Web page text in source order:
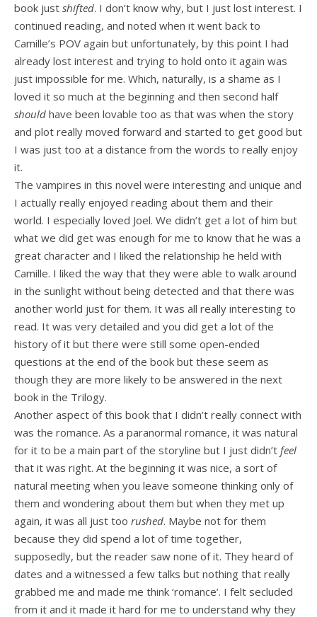
book just shifted. I don’t know why, but I just lost interest. I
continued reading, and noted when it went back to
Camille’s POV again but unfortunately, by this point I had
already lost interest and trying to hold onto it again was
just impossible for me. Which, naturally, is a shame as I
loved it so much at the beginning and then second half
should have been lovable too as that was when the story
and plot really moved forward and started to get good but
I was just too at a distance from the words to really enjoy
it.
The vampires in this novel were interesting and unique and
I actually really enjoyed reading about them and their
world. I especially loved Joel. We didn’t get a lot of him but
what we did get was enough for me to know that he was a
great character and I liked the relationship he held with
Camille. I liked the way that they were able to walk around
in the sunlight without being detected and that there was
another world just for them. It was all really interesting to
read. It was very detailed and you did get a lot of the
history of it but there were still some open-ended
questions at the end of the book but these seem as
though they are more likely to be answered in the next
book in the Trilogy.
Another aspect of this book that I didn’t really connect with
was the romance. As a paranormal romance, it was natural
for it to be a main part of the storyline but I just didn’t feel
that it was right. At the beginning it was nice, a sort of
natural meeting when you leave someone thinking only of
them and wondering about them but when they met up
again, it was all just too rushed. Maybe not for them
because they did spend a lot of time together,
supposedly, but the reader saw none of it. They heard of
dates and a witnessed a few talks but nothing that really
grabbed me and made me think ‘romance’. I felt secluded
from it and it made it hard for me to understand why they